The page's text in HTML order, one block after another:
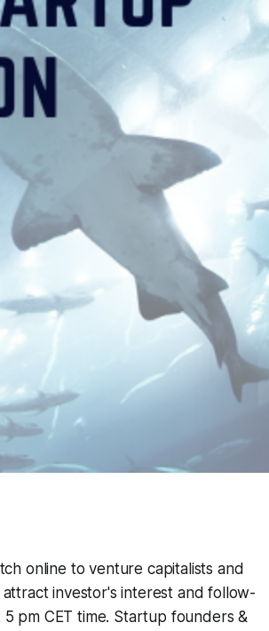
online to venture capitalists and
investor's interest and follow-
pm CET time. Startup founders &